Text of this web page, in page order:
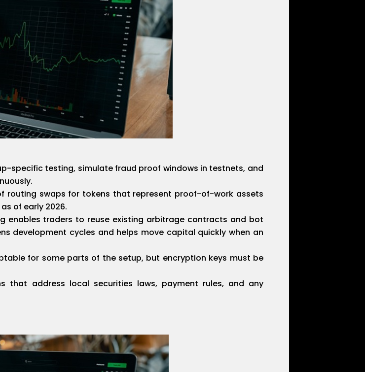
specific testing, simulate fraud proof windows in testnets, and
routing swaps for tokens that represent proof-of-work assets
of early 2026.
enables traders to reuse existing arbitrage contracts and bot
development cycles and helps move capital quickly when an
for some parts of the setup, but encryption keys must be
that address local securities laws, payment rules, and any